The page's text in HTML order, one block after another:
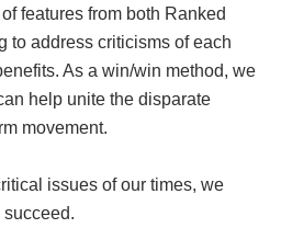
features from both Ranked
to address criticisms of each
As a win/win method, we
help unite the disparate
movement.
issues of our times, we
succeed.